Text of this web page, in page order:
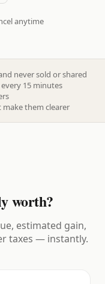
anytime
never sold or shared
every 15 minutes
them clearer
worth?
estimated gain,
taxes — instantly.